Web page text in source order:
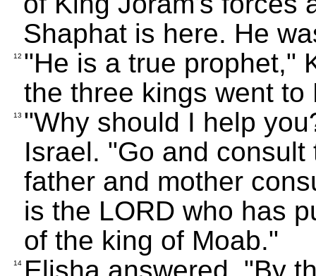
Shaphat is here. He
12 "He is a true prophet,"
the three kings went to
13 "Why should I help
Israel. "Go and
father and mother
is the LORD who has
of the king of Moab."
14